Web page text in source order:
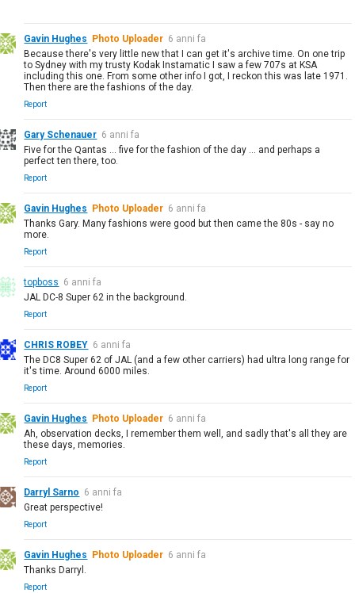
Gavin Hughes Photo Uploader 6 anni fa
Because there's very little new that I can get it's archive time. On one trip
to Sydney with my trusty Kodak Instamatic I saw a few 707s at KSA
including this one. From some other info I got, I reckon this was late 1971.
Then there are the fashions of the day.
Report
Gary Schenauer 6 anni fa
Five for the Qantas ... five for the fashion of the day ... and perhaps a
perfect ten there, too.
Report
Gavin Hughes Photo Uploader 6 anni fa
Thanks Gary. Many fashions were good but then came the 80s - say no
more.
Report
topboss 6 anni fa
JAL DC-8 Super 62 in the background.
Report
CHRIS ROBEY 6 anni fa
The DC8 Super 62 of JAL (and a few other carriers) had ultra long range for
it's time. Around 6000 miles.
Report
Gavin Hughes Photo Uploader 6 anni fa
Ah, observation decks, I remember them well, and sadly that's all they are
these days, memories.
Report
Darryl Sarno 6 anni fa
Great perspective!
Report
Gavin Hughes Photo Uploader 6 anni fa
Thanks Darryl.
Report